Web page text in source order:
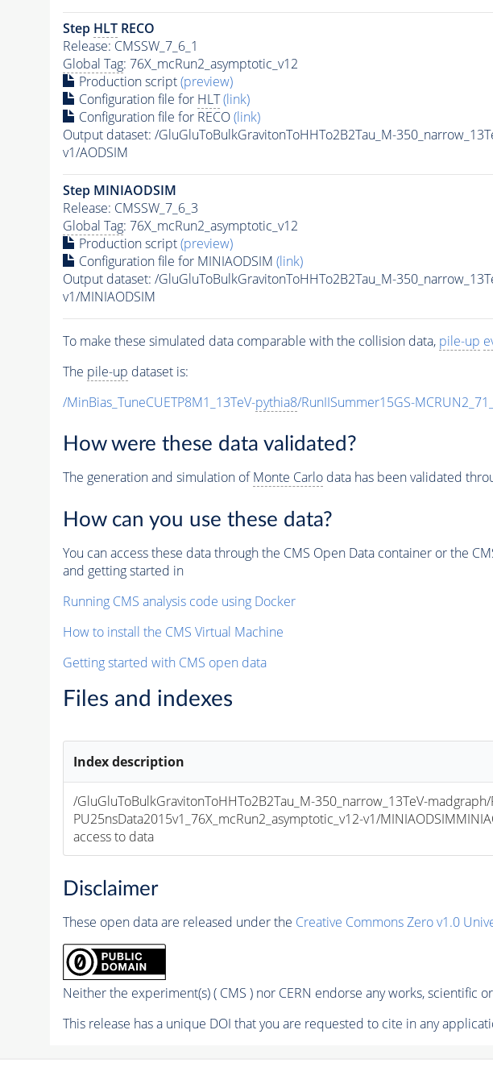
Step HLTRECO
Release: CMSSW_7_6_1
Global Tag: 76X_mcRun2_asymptotic_v12
Production script(preview)
Configuration file for HLT (link)
Configuration file for RECO(link)
Output dataset: /GluGluToBulkGravitonToHHTo2B2Tau_M-
v1/AODSIM
Step MINIAODSIM
Release: CMSSW_7_6_3
Global Tag: 76X_mcRun2_asymptotic_v12
Production script(preview)
Configuration file for MINIAODSIM (link)
Output dataset: /GluGluToBulkGravitonToHHTo2B2Tau_M-
v1/MINIAODSIM
To make these simulated data comparable with the collision data, pile-up
The pile-up dataset is:
/MinBias_TuneCUETP8M1_13TeV-pythia8/RunIISummer15GS-
How were these data validated?
The generation and simulation ofMonte Carlodata has been validated
How can you use these data?
You can access these data through the CMS Open Data container or the
and getting started in
Running CMS analysis code using Docker
How to install the CMS Virtual Machine
Getting started with CMS open data
Files and indexes
Index description
/GluGluToBulkGravitonToHHTo2B2Tau_M-350_narrow_13TeV-
PU25nsData2015v1_76X_mcRun2_asymptotic_v12-v1/
access to data
Disclaimer
These open data are released under the Creative Commons Zero v1.0
Neither the experiment(s) ( CMS ) nor CERN endorse any works, scientific
This release has a unique DOI that you are requested to cite in any